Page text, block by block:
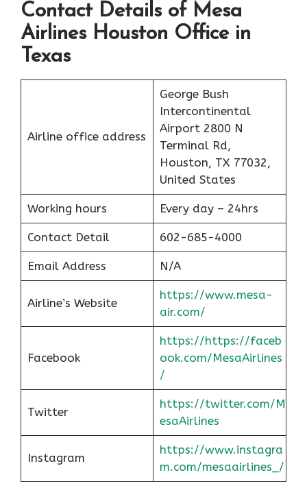
Contact Details of Mesa
Airlines Houston Office in
Texas
Airline office address
George Bush
Intercontinental
Airport 2800 N
Terminal Rd,
Houston, TX 77032,
United States
Working hours Every day – 24hrs
Contact Detail 602-685-4000
Email Address N/A
Airline’s Website
https://www.mesa-
air.com/
Facebook
https://https://faceb
ook.com/MesaAirlines
/
Twitter
https://twitter.com/M
esaAirlines
Instagram
https://www.instagra
m.com/mesaairlines_/